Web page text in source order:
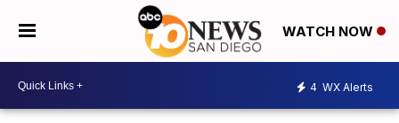
WATCH NOW
4 WX Alerts